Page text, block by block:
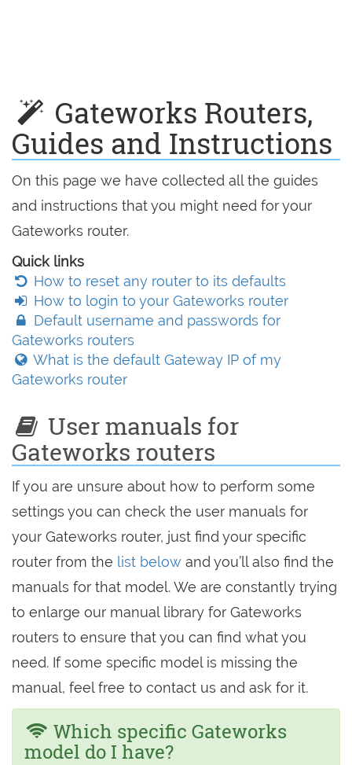
Gateworks Routers,
Guides and Instructions
On this page we have collected all the guides
and instructions that you might need for your
Gateworks router.
Quick links
How to reset any router to its defaults
How to login to your Gateworks router
Default username and passwords for
Gateworks routers
What is the default Gateway IP of my
Gateworks router
User manuals for
Gateworks routers
If you are unsure about how to perform some
settings you can check the user manuals for
your Gateworks router, just find your specific
router from the list below and you’ll also find the
manuals for that model. We are constantly trying
to enlarge our manual library for Gateworks
routers to ensure that you can find what you
need. If some specific model is missing the
manual, feel free to contact us and ask for it.
Which specific Gateworks
model do I have?